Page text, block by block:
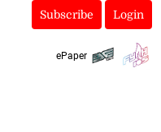
Subscribe Login
ePaper